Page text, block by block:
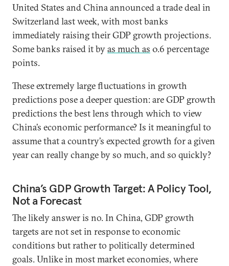
United States and China announced a trade deal in
Switzerland last week, with most banks
immediately raising their GDP growth projections.
Some banks raised it byas much as 0.6 percentage
points.
These extremely large fluctuations in growth
predictions pose a deeper question: are GDP growth
predictions the best lens through which to view
China’s economic performance? Is it meaningful to
assume that a country’s expected growth for a given
year can really change by so much, and so quickly?
China’s GDP Growth Target: A Policy Tool,
Not a Forecast
The likely answer is no. In China, GDP growth
targets are not set in response to economic
conditions but rather to politically determined
goals. Unlike in most market economies, where